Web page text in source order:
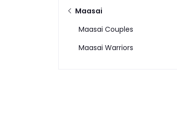
Maasai
Maasai Couples
Maasai Warriors